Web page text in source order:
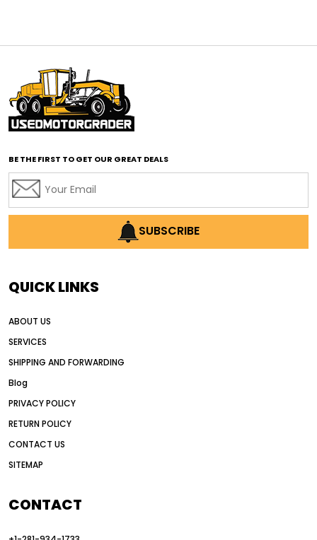
affordable motor graders with advanced technology
affordable road grading equipment
affordable used graders
affordable used motor graders
AI earthmoving technology
AI in construction equipment
Alternative Power Construction Equipment
American construction equipment exports
auction vs dealer motor grader
Australia motor grader market
automated grading equipment
BE THE FIRST TO GET OUR GREAT DEALS
SUBSCRIBE
QUICK LINKS
ABOUT US
SERVICES
SHIPPING AND FORWARDING
Blog
PRIVACY POLICY
RETURN POLICY
CONTACT US
SITEMAP
CONTACT